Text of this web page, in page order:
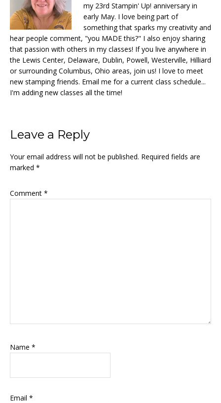
my 23rd Stampin' Up! anniversary in
early May. I love being part of
something that sparks my creativity and
hear people comment, "you MADE this?" I also enjoy sharing
that passion with others in my classes! If you live anywhere in
the Lewis Center, Delaware, Dublin, Powell, Westerville, Hilliard
or surrounding Columbus, Ohio areas, join us! I love to meet
new stamping friends. Email me for a current class schedule...
I'm adding new classes all the time!
Reader
Interactions
Leave a Reply
Your email address will not be published. Required fields are
marked *
Comment *
Name *
Email *